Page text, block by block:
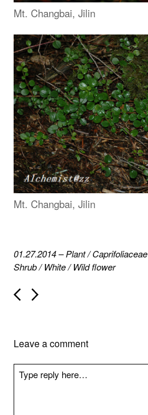
Mt. Changbai, Jilin
Mt. Changbai, Jilin
01.27.2014–Plant/Caprifoliaceae
Shrub/White/Wild flower
P
o
a
i
Leave a comment